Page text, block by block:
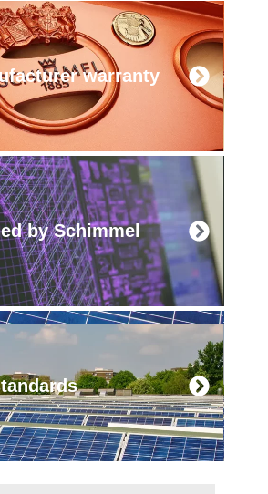
warranty
by Schimmel